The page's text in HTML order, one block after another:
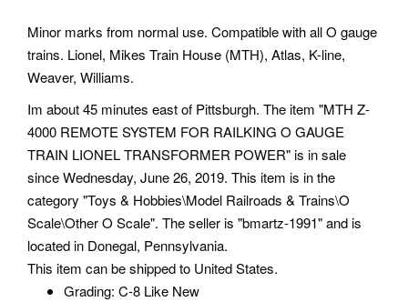
Minor marks from normal use. Compatible with all O gauge
trains. Lionel, Mikes Train House (MTH), Atlas, K-line,
Weaver, Williams.
Im about 45 minutes east of Pittsburgh. The item "MTH Z-
4000 REMOTE SYSTEM FOR RAILKING O GAUGE
TRAIN LIONEL TRANSFORMER POWER" is in sale
since Wednesday, June 26, 2019. This item is in the
category "Toys & Hobbies\Model Railroads & Trains\O
Scale\Other O Scale". The seller is "bmartz-1991" and is
located in Donegal, Pennsylvania.
This item can be shipped to United States.
Grading: C-8 Like New